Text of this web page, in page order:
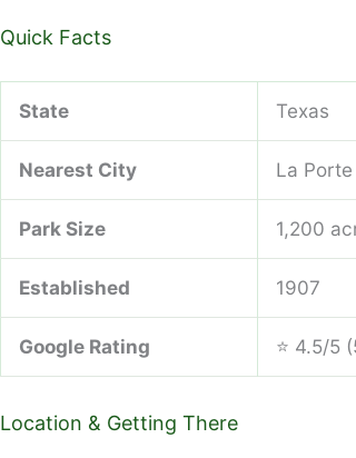
Quick Facts
State Texas
Nearest City La Porte
Park Size 1,200
Established 1907
Google Rating ⭐ 4.5/5
Location & Getting There